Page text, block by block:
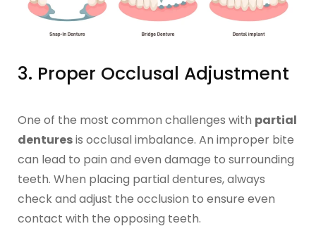
3. Proper Occlusal Adjustment
One of the most common challenges with partial
denturesis occlusal imbalance. An improper bite
can lead to pain and even damage to surrounding
teeth. When placing partial dentures, always
check and adjust the occlusion to ensure even
contact with the opposing teeth.